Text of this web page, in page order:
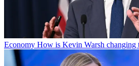
Economy How is Kevin Warsh changing